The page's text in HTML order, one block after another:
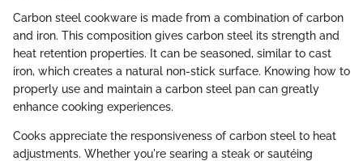
Carbon steel cookware is made from a combination of carbon
and iron. This composition gives carbon steel its strength and
heat retention properties. It can be seasoned, similar to cast
iron, which creates a natural non-stick surface. Knowing how to
properly use and maintain a carbon steel pan can greatly
enhance cooking experiences.
Cooks appreciate the responsiveness of carbon steel to heat
adjustments. Whether you're searing a steak or sautéing